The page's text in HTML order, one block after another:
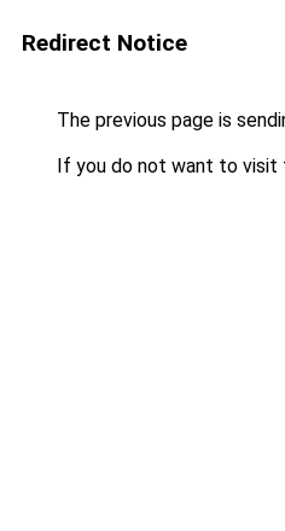
Redirect Notice
The previous page is
If you do not want to visit